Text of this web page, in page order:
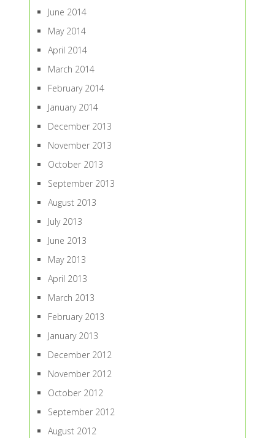
June 2014
May 2014
April 2014
March 2014
February 2014
January 2014
December 2013
November 2013
October 2013
September 2013
August 2013
July 2013
June 2013
May 2013
April 2013
March 2013
February 2013
January 2013
December 2012
November 2012
October 2012
September 2012
August 2012